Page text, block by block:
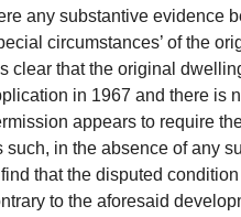
any substantive evidence
circumstances’ of the
clear that the original
in 1967 and there is
appears to require
such, in the absence of any
that the disputed
to the aforesaid